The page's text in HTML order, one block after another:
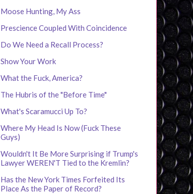
Moose Hunting, My Ass
Prescience Coupled With Coincidence
Do We Need a Recall Process?
Show Your Work
What the Fuck, America?
The Hubris of the "Before Time"
What's Scaramucci Up To?
Where My Head Is Now (Fuck These
Guys)
Wouldn't It Be More Surprising if Trump's
Lawyer WEREN'T Tied to the Kremlin?
Has the New York Times Forfeited Its
Place As the Paper of Record?